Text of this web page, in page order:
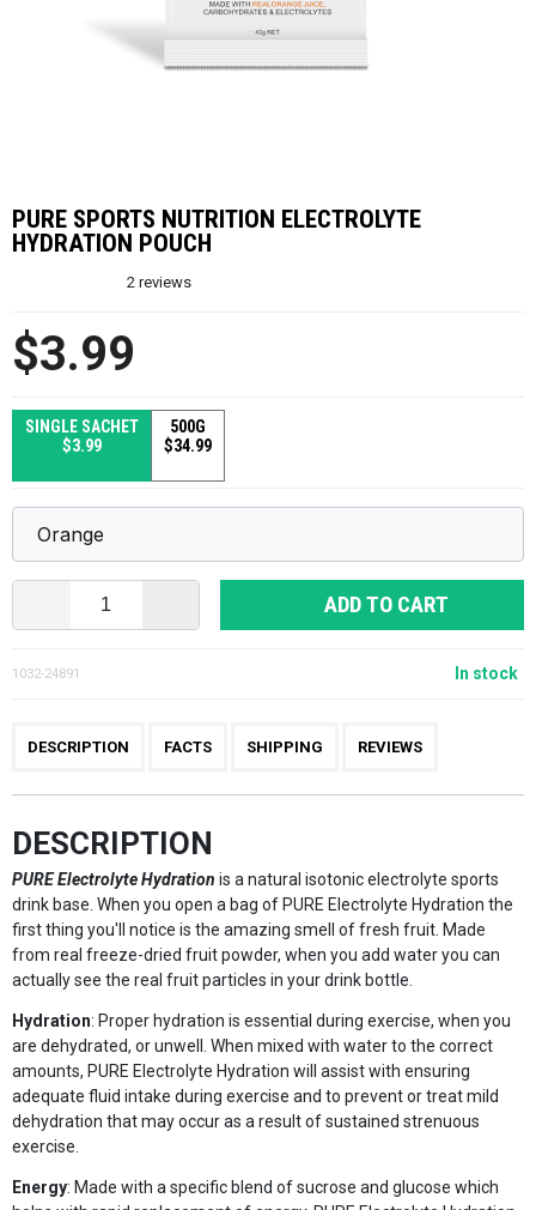
PURE SPORTS NUTRITION ELECTROLYTE
HYDRATION POUCH
2 reviews
$3.99
SINGLE SACHET
$3.99
500G
$34.99
ADD TO CART
1032-24891 In stock
DESCRIPTION FACTS SHIPPING REVIEWS
DESCRIPTION
PURE Electrolyte Hydration is a natural isotonic electrolyte sports
drink base. When you open a bag of PURE Electrolyte Hydration the
first thing you'll notice is the amazing smell of fresh fruit. Made
from real freeze-dried fruit powder, when you add water you can
actually see the real fruit particles in your drink bottle.
Hydration: Proper hydration is essential during exercise, when you
are dehydrated, or unwell. When mixed with water to the correct
amounts, PURE Electrolyte Hydration will assist with ensuring
adequate fluid intake during exercise and to prevent or treat mild
dehydration that may occur as a result of sustained strenuous
exercise.
Energy: Made with a specific blend of sucrose and glucose which